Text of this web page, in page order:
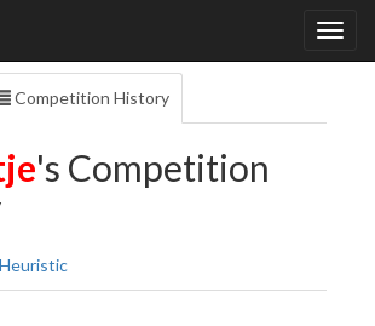
Competition History
's Competition
Heuristic